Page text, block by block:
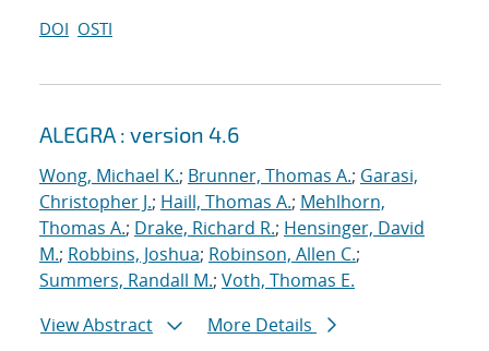
DOI OSTI
ALEGRA : version 4.6
Wong, Michael K.; Brunner, Thomas A.; Garasi,
Christopher J.; Haill, Thomas A.; Mehlhorn,
Thomas A.; Drake, Richard R.; Hensinger, David
M.; Robbins, Joshua; Robinson, Allen C.;
Summers, Randall M.; Voth, Thomas E.
View Abstract
More Details